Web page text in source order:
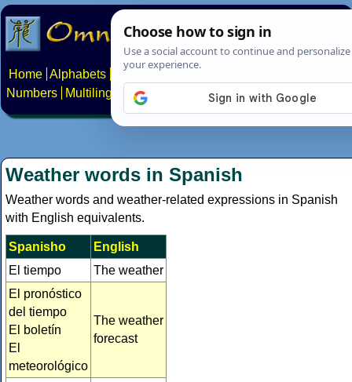
Home Alphabets Constructed scripts
Numbers
Multilingual Pages Search News About Contact
Weather words in Spanish
Weather words and weather-related expressions in Spanish
with English equivalents.
Spanisho
English
El tiempo
The weather
El pronóstico
del tiempo
El boletín
El
meteorológico
The weather
forecast